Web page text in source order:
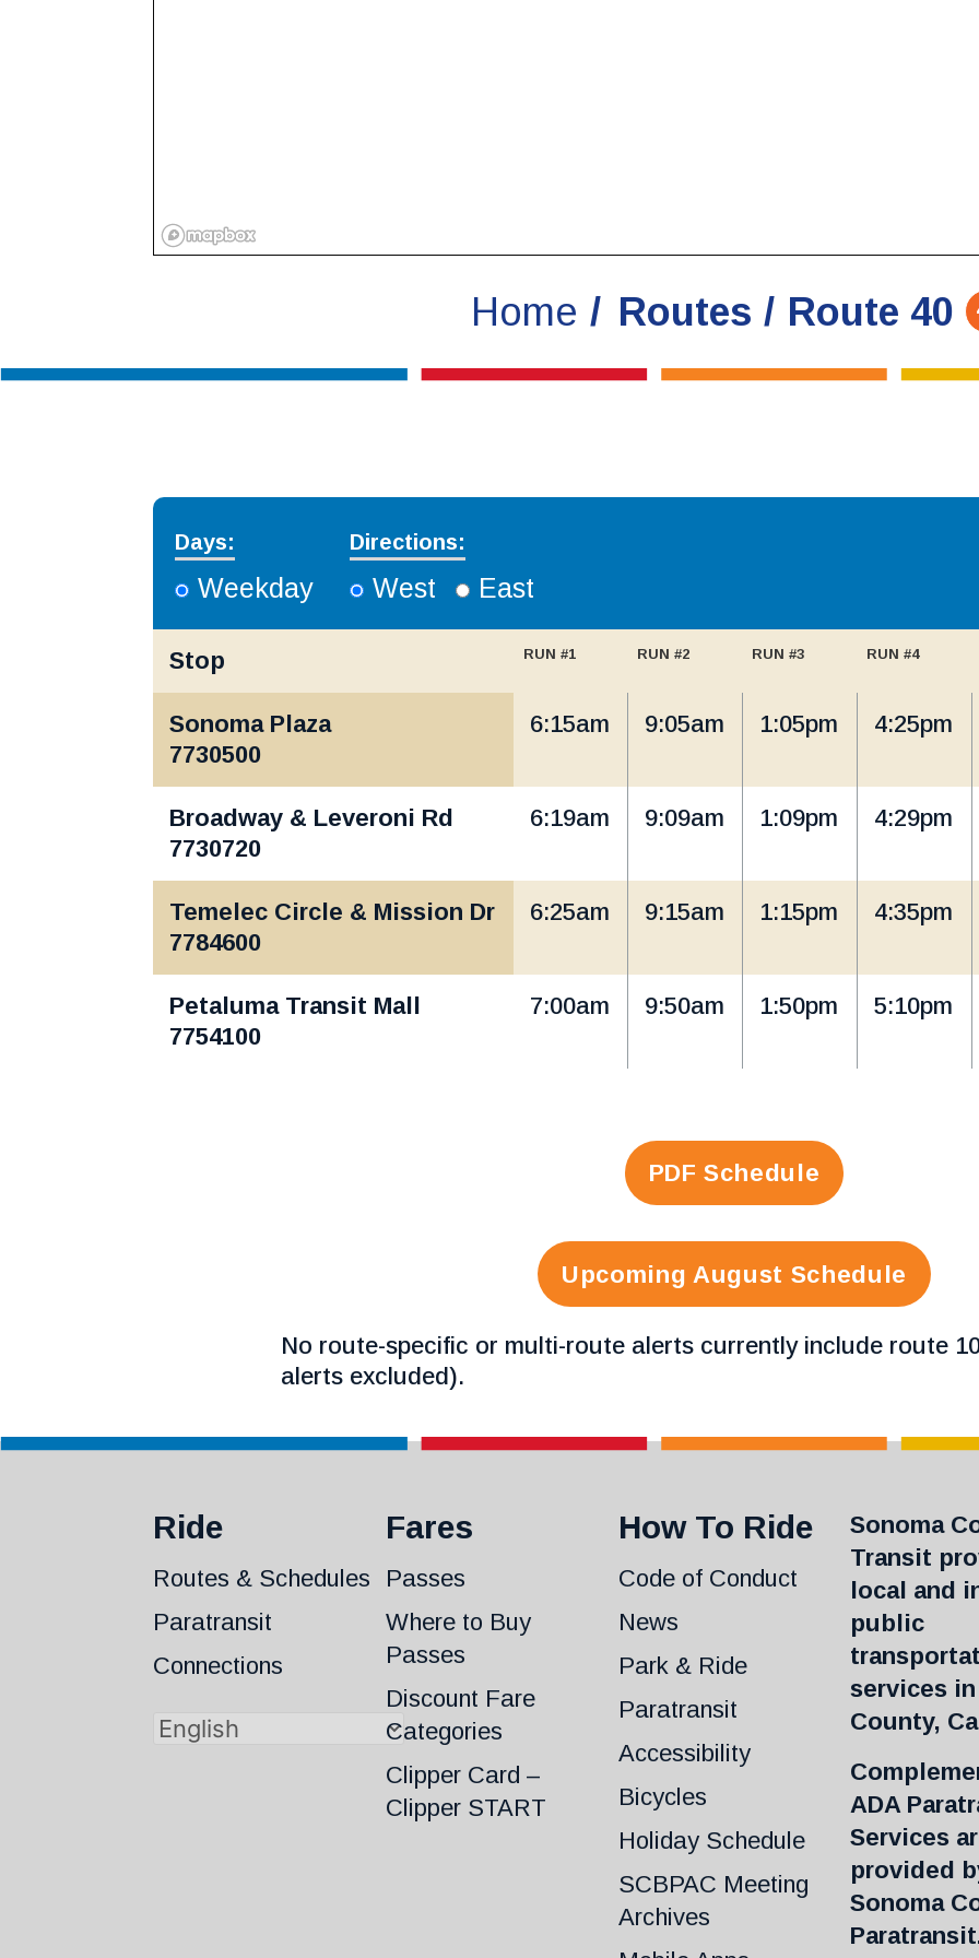
Home Routes Route 40
Days:
Weekday
Directions:
West East
Stop RUN #1 RUN #2 RUN #3 RUN #4
Sonoma Plaza
7730500
6:15am 9:05am 1:05pm 4:25pm
Broadway & Leveroni Rd
7730720
6:19am 9:09am 1:09pm 4:29pm
Temelec Circle & Mission Dr
7784600
6:25am 9:15am 1:15pm 4:35pm
Petaluma Transit Mall
7754100
7:00am 9:50am 1:50pm 5:10pm
PDF Schedule
Upcoming August Schedule
No route-specific or multi-route alerts currently include route
alerts excluded).
Ride
Routes & Schedules
Paratransit
Connections
Fares
Passes
Where to Buy
Passes
Discount Fare
Categories
Clipper Card –
Clipper START
How To Ride
Code of Conduct
News
Park & Ride
Paratransit
Accessibility
Bicycles
Holiday Schedule
SCBPAC Meeting
Archives
Sonoma
Transit
local and
public
services
County,
ADA
Services
provided
Sonoma